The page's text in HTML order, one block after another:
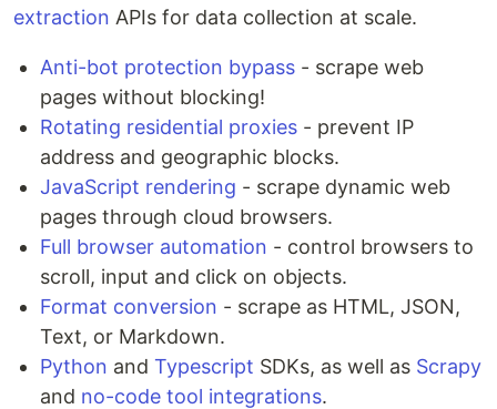
extraction APIs for data collection at scale.
Anti-bot protection bypass - scrape web
pages without blocking!
Rotating residential proxies - prevent IP
address and geographic blocks.
JavaScript rendering - scrape dynamic web
pages through cloud browsers.
Full browser automation - control browsers to
scroll, input and click on objects.
Format conversion - scrape as HTML, JSON,
Text, or Markdown.
Python and Typescript SDKs, as well as Scrapy
and no-code tool integrations.